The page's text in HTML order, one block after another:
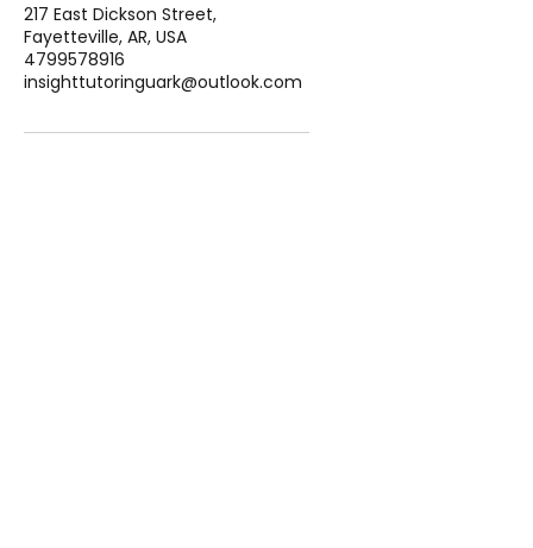
217 East Dickson Street,
Fayetteville, AR, USA
4799578916
insighttutoringuark@outlook.com